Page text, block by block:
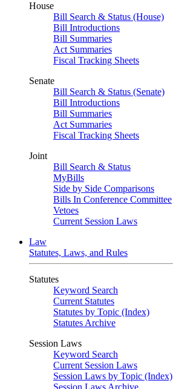
House
Bill Search & Status (House)
Bill Introductions
Bill Summaries
Act Summaries
Fiscal Tracking Sheets
Senate
Bill Search & Status (Senate)
Bill Introductions
Bill Summaries
Act Summaries
Fiscal Tracking Sheets
Joint
Bill Search & Status
MyBills
Side by Side Comparisons
Bills In Conference Committee
Vetoes
Current Session Laws
Law
Statutes, Laws, and Rules
Statutes
Keyword Search
Current Statutes
Statutes by Topic (Index)
Statutes Archive
Session Laws
Keyword Search
Current Session Laws
Session Laws by Topic (Index)
Session Laws Archive